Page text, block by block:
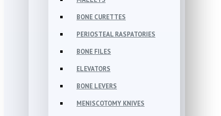
BONE CURETTES
PERIOSTEAL RASPATORIES
BONE FILES
ELEVATORS
BONE LEVERS
MENISCOTOMY KNIVES